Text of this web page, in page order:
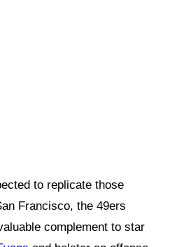
to replicate those
Francisco, the 49ers
complement to star